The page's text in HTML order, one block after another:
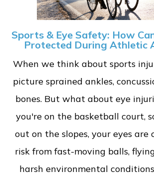
Sports & Eye Safety: How
Protected During Athletic
When we think about sports
picture sprained ankles,
bones. But what about eye
you're on the basketball court,
out on the slopes, your eyes
risk from fast-moving balls,
harsh environmental